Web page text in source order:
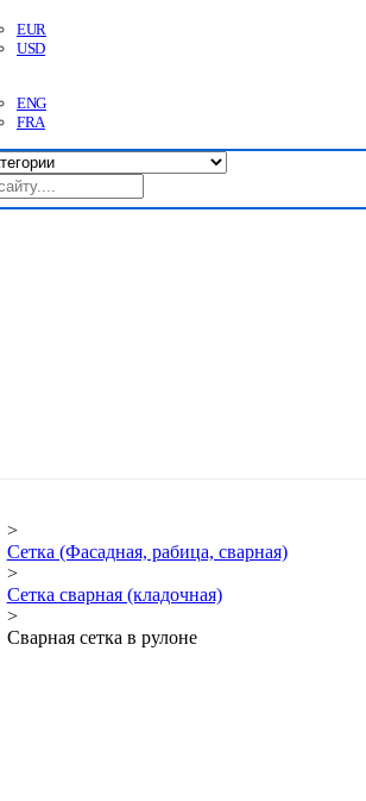
EUR
USD
ENG
FRA
>
Сетка (Фасадная, рабица, сварная)
>
Сетка сварная (кладочная)
>
Сварная сетка в рулоне